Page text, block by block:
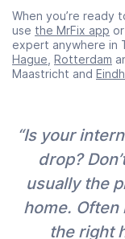
When you’re ready
use the MrFix app
expert anywhere in
Hague Rotterdam
Maastricht and
“Is your
drop?
usually the
home.
the right